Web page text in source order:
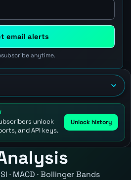
email alerts
anytime.
unlock
and API keys.
Unlock history
· MACD · Bollinger Bands